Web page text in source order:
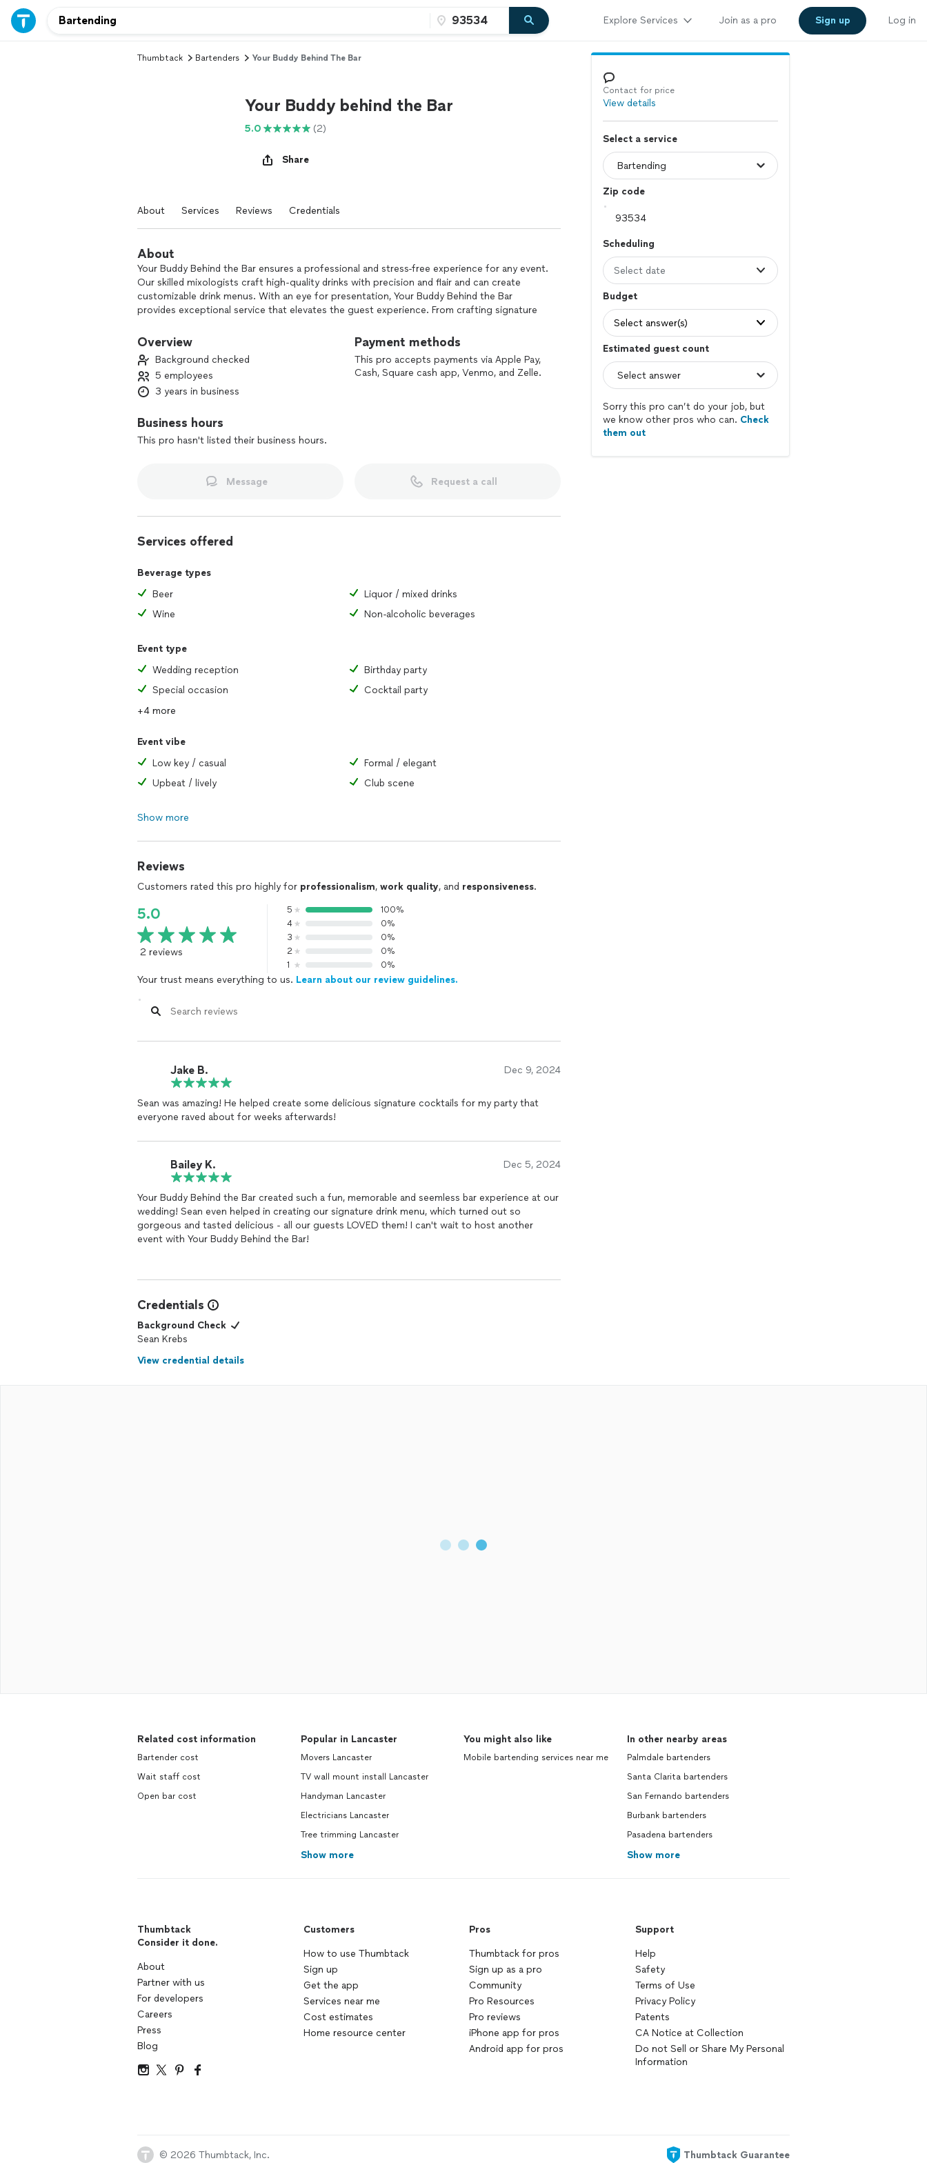
Explore Services Join as a pro Sign up Log in
Thumbtack Bartenders Your Buddy Behind The Bar
Your Buddy behind the Bar
5.0 (2)
Share
About Services Reviews Credentials
About
Your Buddy Behind the Bar ensures a professional and stress-free experience for any event.
Our skilled mixologists craft high-quality drinks with precision and flair and can create
customizable drink menus. With an eye for presentation, Your Buddy Behind the Bar
provides exceptional service that elevates the guest experience. From crafting signature
engaging, and memorable atmosphere. Whether for weddings, corporate events, or private
parties, our adaptable services handle everything from setup to cleanup, allowing hosts to
relax and enjoy their special occasion.
Overview
Background checked
5 employees
3 years in business
Business hours
This pro hasn't listed their business hours.
Payment methods
This pro accepts payments via Apple Pay,
Cash, Square cash app, Venmo, and Zelle.
Message Request a call
Services offered
Beverage types
Beer
Liquor / mixed drinks
Wine
Non-alcoholic beverages
Event type
Wedding reception
Birthday party
Special occasion
Cocktail party
+4 more
Event vibe
Low key / casual
Formal / elegant
Upbeat / lively
Club scene
Show more
Reviews
Customers rated this pro highly for professionalism, work quality, and responsiveness.
5.0
2 reviews
5
100%
4
0%
3
0%
2
0%
1
0%
Your trust means everything to us. Learn about our review guidelines.
Jake B. Dec 9, 2024
Sean was amazing! He helped create some delicious signature cocktails for my party that
everyone raved about for weeks afterwards!
Bailey K. Dec 5, 2024
Your Buddy Behind the Bar created such a fun, memorable and seemless bar experience at our
wedding! Sean even helped in creating our signature drink menu, which turned out so
gorgeous and tasted delicious - all our guests LOVED them! I can't wait to host another
event with Your Buddy Behind the Bar!
Credentials
Background Check
Sean Krebs
View credential details
Contact for price
View details
Select a service
Zip code
Scheduling
Select date
Budget
Select answer(s)
Estimated guest count
Sorry this pro can’t do your job, but
we know other pros who can. Check
them out
Related cost information
Bartender cost
Wait staff cost
Open bar cost
Popular in Lancaster
Movers Lancaster
TV wall mount install Lancaster
Handyman Lancaster
Electricians Lancaster
Tree trimming Lancaster
Show more
You might also like
Mobile bartending services near me
In other nearby areas
Palmdale bartenders
Santa Clarita bartenders
San Fernando bartenders
Burbank bartenders
Pasadena bartenders
Show more
Thumbtack
Consider it done.
About
Partner with us
For developers
Careers
Press
Blog
Customers
How to use Thumbtack
Sign up
Get the app
Services near me
Cost estimates
Home resource center
Pros
Thumbtack for pros
Sign up as a pro
Community
Pro Resources
Pro reviews
iPhone app for pros
Android app for pros
Support
Help
Safety
Terms of Use
Privacy Policy
Patents
CA Notice at Collection
Do not Sell or Share My Personal
Information
© 2026 Thumbtack, Inc. Thumbtack Guarantee